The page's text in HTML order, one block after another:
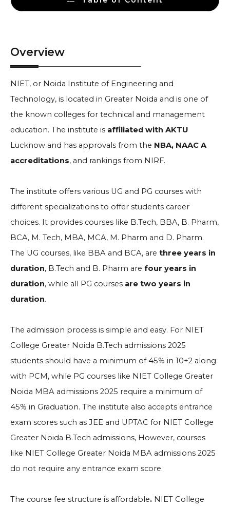
Overview
NIET, or Noida Institute of Engineering and
Technology, is located in Greater Noida and is one of
the known colleges for technical and management
education. The institute is affiliated with AKTU
Lucknow and has approvals from the NBA, NAAC A
accreditations, and rankings from NIRF.
The institute offers various UG and PG courses with
different specializations to offer students career
choices. It provides courses like B.Tech, BBA, B. Pharm,
BCA, M. Tech, MBA, MCA, M. Pharm and D. Pharm.
The UG courses, like BBA and BCA, are three years in
duration, B.Tech and B. Pharm are four years in
duration, while all PG courses are two years in
duration.
The admission process is simple and easy. For NIET
College Greater Noida B.Tech admissions 2025
students should have a minimum of 45% in 10+2 along
with PCM, while PG courses like NIET College Greater
Noida MBA admissions 2025 require a minimum of
45% in Graduation. The institute also accepts entrance
exam scores such as JEE and UPTAC for NIET College
Greater Noida B.Tech admissions, However, courses
like NIET College Greater Noida MBA admissions 2025
do not require any entrance exam score.
The course fee structure is affordable. NIET College